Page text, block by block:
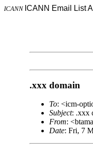
ICANN ICANN Email List
.xxx domain
To: <icm-
Subject: .xxx
From:
Date: Fri, 7